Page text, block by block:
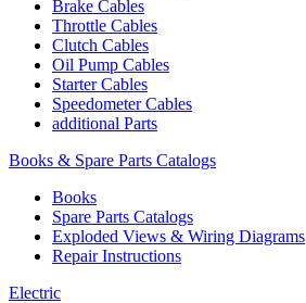
Brake Cables
Throttle Cables
Clutch Cables
Oil Pump Cables
Starter Cables
Speedometer Cables
additional Parts
Books & Spare Parts Catalogs
Books
Spare Parts Catalogs
Exploded Views & Wiring Diagrams
Repair Instructions
Electric